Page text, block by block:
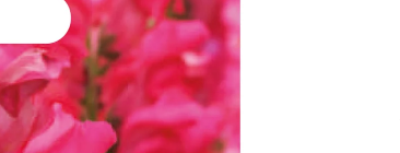
Popular Searches
Sweet Pea Seeds
Sunflower Seeds
Wildflower Seeds
Tomato Seeds